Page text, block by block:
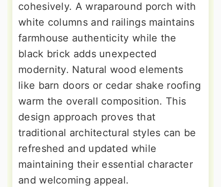
cohesively. A wraparound porch with
white columns and railings maintains
farmhouse authenticity while the
black brick adds unexpected
modernity. Natural wood elements
like barn doors or cedar shake roofing
warm the overall composition. This
design approach proves that
traditional architectural styles can be
refreshed and updated while
maintaining their essential character
and welcoming appeal.